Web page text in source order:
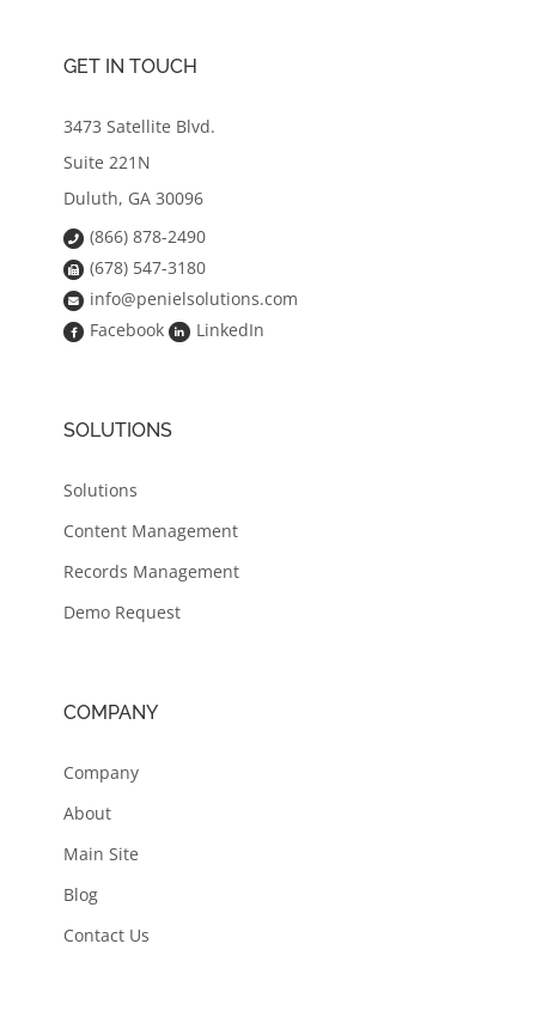
GET IN TOUCH
3473 Satellite Blvd.
Suite 221N
Duluth, GA 30096
(866) 878-2490
(678) 547-3180
info@penielsolutions.com
Facebook
LinkedIn
SOLUTIONS
Solutions
Content Management
Records Management
Demo Request
COMPANY
Company
About
Main Site
Blog
Contact Us